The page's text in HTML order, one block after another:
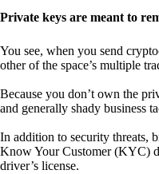
Private keys are meant to
You see, when you send
other of the space’s multiple
Because you don’t own the
and generally shady business
In addition to security threats,
Know Your Customer (KYC)
driver’s license.